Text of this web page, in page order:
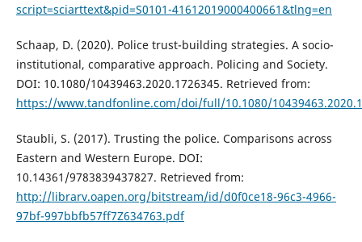
script=sciarttext&pid=S0101-41612019000400661&tlng=en
Schaap, D. (2020). Police trust-building strategies. A socio-
institutional, comparative approach. Policing and Society.
DOI: 10.1080/10439463.2020.1726345. Retrieved from:
https://www.tandfonline.com/doi/full/10.1080/
Staubli, S. (2017). Trusting the police. Comparisons across
Eastern and Western Europe. DOI:
10.14361/9783839437827. Retrieved from:
http://librarv.oapen.org/bitstream/id/d0f0ce18-96c3-4966-
97bf-997bbfb57ff7Z634763.pdf